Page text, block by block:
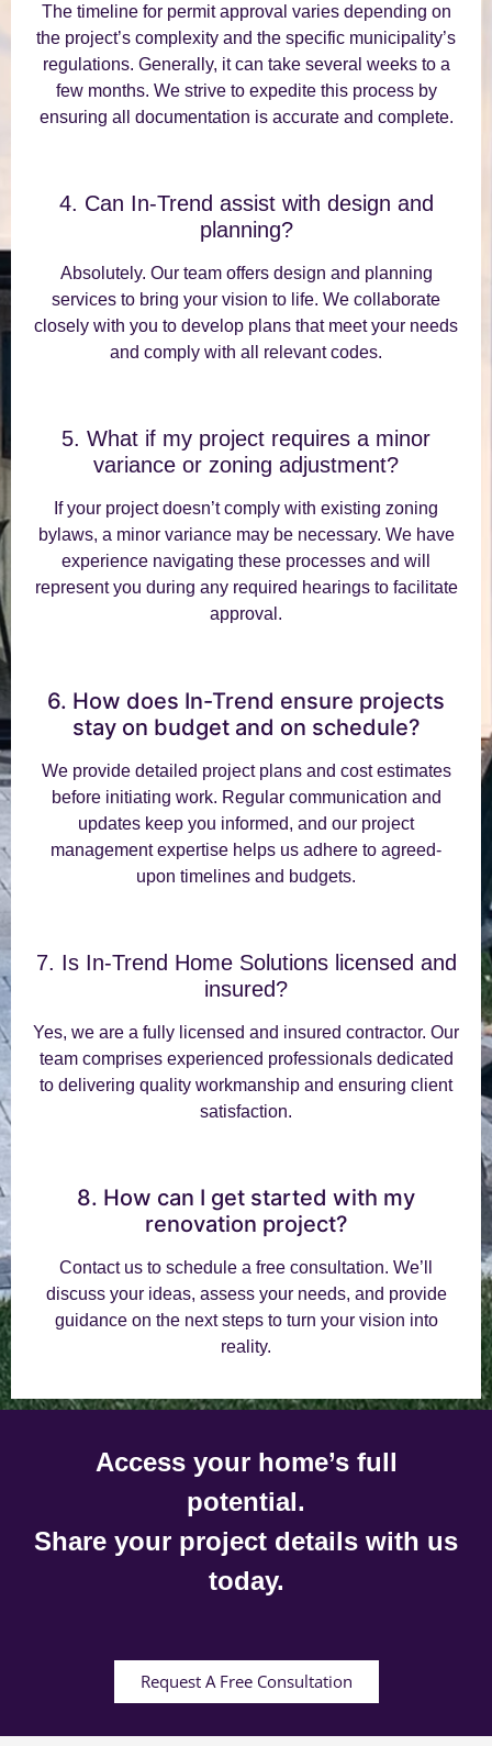
The timeline for permit approval varies depending on
the project’s complexity and the specific municipality’s
regulations. Generally, it can take several weeks to a
few months. We strive to expedite this process by
ensuring all documentation is accurate and complete.
4. Can In-Trend assist with design and
planning?
Absolutely. Our team offers design and planning
services to bring your vision to life. We collaborate
closely with you to develop plans that meet your needs
and comply with all relevant codes.
5. What if my project requires a minor
variance or zoning adjustment?
If your project doesn’t comply with existing zoning
bylaws, a minor variance may be necessary. We have
experience navigating these processes and will
represent you during any required hearings to facilitate
approval.
6. How does In-Trend ensure projects
stay on budget and on schedule?
We provide detailed project plans and cost estimates
before initiating work. Regular communication and
updates keep you informed, and our project
management expertise helps us adhere to agreed-
upon timelines and budgets.
7. Is In-Trend Home Solutions licensed and
insured?
Yes, we are a fully licensed and insured contractor. Our
team comprises experienced professionals dedicated
to delivering quality workmanship and ensuring client
satisfaction.
8. How can I get started with my
renovation project?
Contact us to schedule a free consultation. We’ll
discuss your ideas, assess your needs, and provide
guidance on the next steps to turn your vision into
reality.
Access your home’s full
potential.
Share your project details with us
today.
Request A Free Consultation